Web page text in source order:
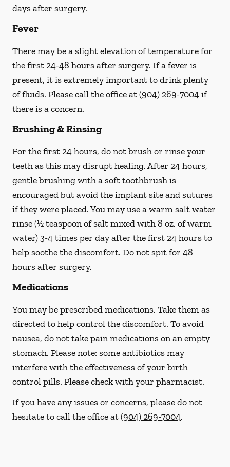
days after surgery.
Fever
There may be a slight elevation of temperature for
the first 24-48 hours after surgery. If a fever is
present, it is extremely important to drink plenty
of fluids. Please call the office at(904) 269-7004if
there is a concern.
Brushing & Rinsing
For the first 24 hours, do not brush or rinse your
teeth as this may disrupt healing. After 24 hours,
gentle brushing with asofttoothbrush is
encouraged but avoid the implant site and sutures
if they were placed. You may use a warm salt water
rinse (½ teaspoon of salt mixed with 8 oz. of warm
water) 3-4 times per day after the first 24 hours to
help soothe the discomfort. Do not spitfor 48
hours after surgery.
Medications
You may be prescribed medications. Take them as
directed to help control the discomfort. To avoid
nausea, do not take pain medications on an empty
stomach. Please note: some antibiotics may
interfere with the effectiveness of your birth
control pills. Please check with your pharmacist.
If you have any issues or concerns, please do not
hesitate to call the office at(904) 269-7004.